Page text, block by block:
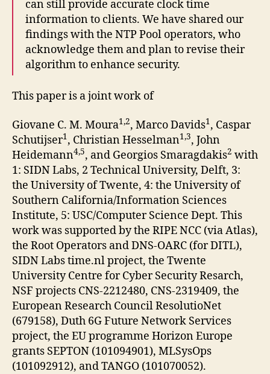
can still provide accurate clock time
information to clients. We have shared our
findings with the NTP Pool operators, who
acknowledge them and plan to revise their
algorithm to enhance security.
This paper is a joint work of
Giovane C. M. Moura1,2, Marco Davids1, Caspar
Schutijser1, Christian Hesselman1,3, John
Heidemann4,5, and Georgios Smaragdakis2 with
1: SIDN Labs, 2 Technical University, Delft, 3:
the University of Twente, 4: the University of
Southern California/Information Sciences
Institute, 5: USC/Computer Science Dept. This
work was supported by the RIPE NCC (via Atlas),
the Root Operators and DNS-OARC (for DITL),
SIDN Labs time.nl project, the Twente
University Centre for Cyber Security Resarch,
NSF projects CNS-2212480, CNS-2319409, the
European Research Council ResolutioNet
(679158), Duth 6G Future Network Services
project, the EU programme Horizon Europe
grants SEPTON (101094901), MLSysOps
(101092912), and TANGO (101070052).